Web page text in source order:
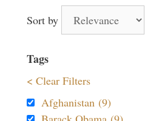
Sort by
Tags
< Clear Filters
Afghanistan (9)